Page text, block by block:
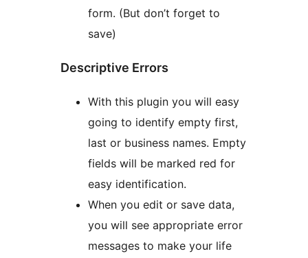
form. (But don’t forget to
save)
Descriptive Errors
With this plugin you will easy
going to identify empty first,
last or business names. Empty
fields will be marked red for
easy identification.
When you edit or save data,
you will see appropriate error
messages to make your life